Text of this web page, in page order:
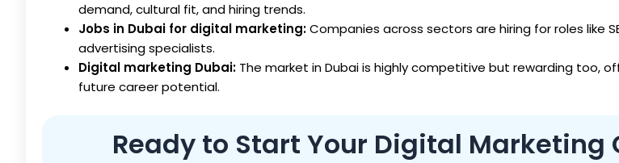
demand, cultural fit, and hiring trends.
Jobs in Dubai for digital marketing:Companies across sectors are hiring for roles like
advertising specialists.
Digital marketing Dubai: The market in Dubai is highly competitive but rewarding too,
future career potential.
Ready to Start Your Digital Marketing